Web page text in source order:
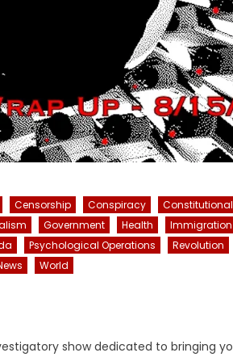
Censorship Conspiracy
Government Health Immigration
Psychological Operations Revolution
World
show dedicated to bringing